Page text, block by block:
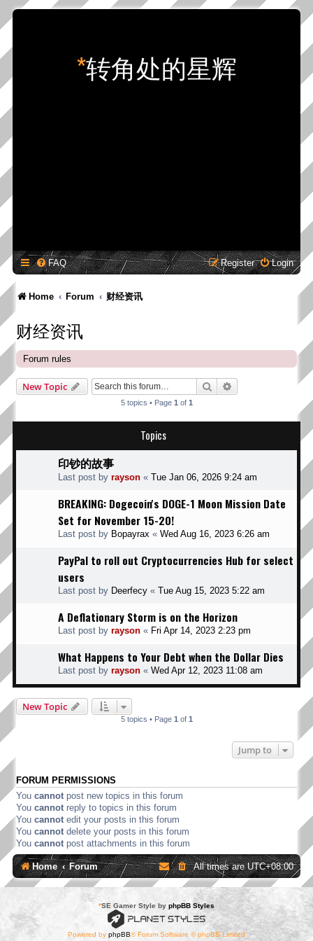
*转角处的星辉
FAQ Login
Register
Home Forum 财经资讯
财经资讯
Forum rules
New Topic Search Advanced search
5 topics • Page 1 of 1
Topics
印钞的故事
Last post by rayson « Tue Jan 06, 2026 9:24 am
BREAKING: Dogecoin's DOGE-1 Moon Mission Date
Set for November 15-20!
Last post by Bopayrax « Wed Aug 16, 2023 6:26 am
PayPal to roll out Cryptocurrencies Hub for select
users
Last post by Deerfecy « Tue Aug 15, 2023 5:22 am
A Deflationary Storm is on the Horizon
Last post by rayson « Fri Apr 14, 2023 2:23 pm
What Happens to Your Debt when the Dollar Dies
Last post by rayson « Wed Apr 12, 2023 11:08 am
New Topic
5 topics • Page 1 of 1
Jump to
FORUM PERMISSIONS
You cannot post new topics in this forum
You cannot reply to topics in this forum
You cannot edit your posts in this forum
You cannot delete your posts in this forum
You cannot post attachments in this forum
Home Forum All times areUTC+08:00
*SE Gamer Style by phpBB Styles
Powered by phpBB® Forum Software © phpBB Limited